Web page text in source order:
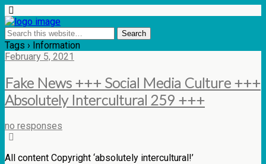
Tags › Information
February 5, 2021
Fake News +++ Social Media Culture +++
Absolutely Intercultural 259 +++
no responses
All content Copyright ‘absolutely intercultural!’